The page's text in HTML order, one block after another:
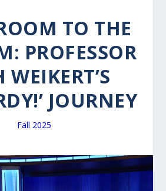
TO THE
PROFESSOR
WEIKERT’S
JOURNEY
Fall 2025